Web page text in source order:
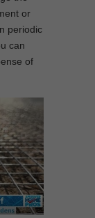
or
periodic
can
of